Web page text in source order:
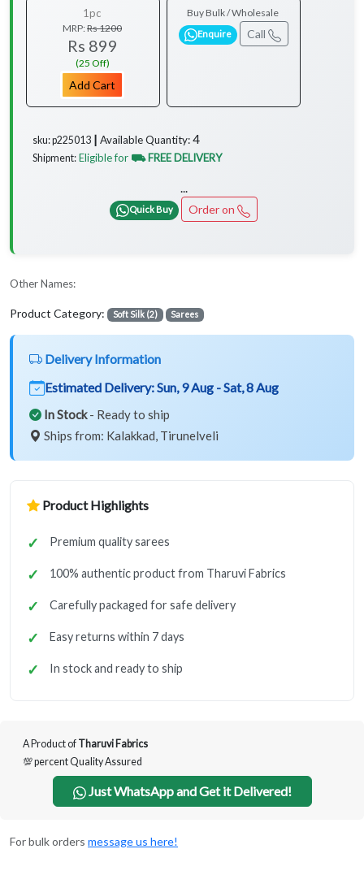
1pc
MRP:Rs 1200
Rs 899
(25 Off)
Add Cart
Buy Bulk / Wholesale
Enquire Call
sku: p225013 ┃ Available Quantity:4
Shipment: Eligible for ⛟ FREE DELIVERY
...
Quick Buy Order on
Other Names:
Product Category: Soft Silk (2) Sarees
Delivery Information
Estimated Delivery:Sun, 9 Aug - Sat, 8 Aug
In Stock- Ready to ship
Ships from: Kalakkad, Tirunelveli
Product Highlights
Premium quality sarees
100% authentic product from Tharuvi Fabrics
Carefully packaged for safe delivery
Easy returns within 7 days
In stock and ready to ship
A Product of Tharuvi Fabrics
💯 percent Quality Assured
Just WhatsApp and Get it Delivered!
For bulk orders message us here!